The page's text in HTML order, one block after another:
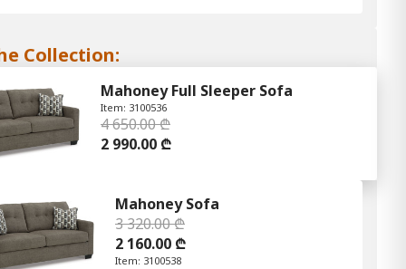
Collection:
Mahoney Full Sleeper Sofa
Item: 3100536
4 650.00 ₾
2 990.00 ₾
Mahoney Sofa
3 320.00 ₾
2 160.00 ₾
Item: 3100538